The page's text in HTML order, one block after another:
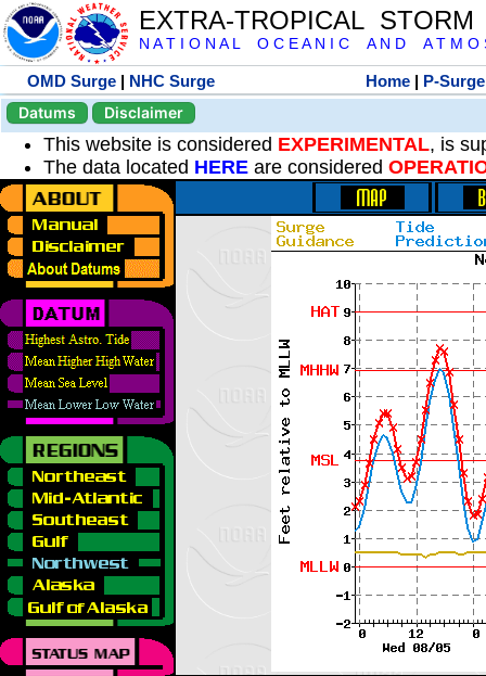
EXTRA-TROPICAL
N A T I O N A L O C E A N I C A N D A T M O
OMD Surge | NHC Surge Home | P-Surge
Datums
Disclaimer
This website is considered EXPERIMENTAL, is
The data located HERE are considered